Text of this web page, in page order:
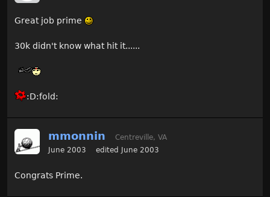
Great job prime
30k didn't know what hit it......
:D:fold:
mmonnin
Centreville, VA
June 2003
edited June 2003
Congrats Prime.